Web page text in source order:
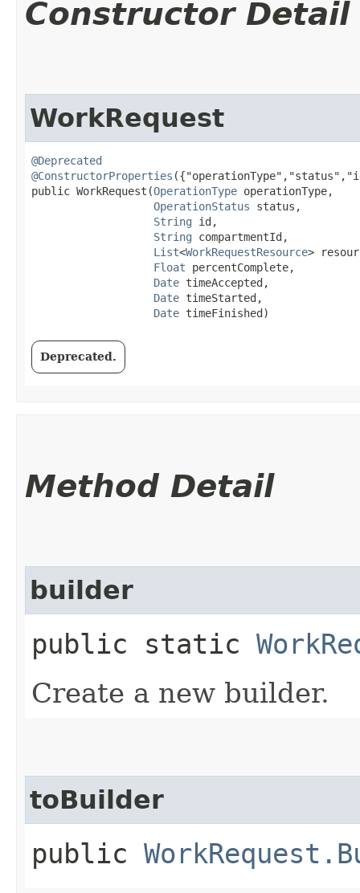
Constructor Detail
WorkRequest
@Deprecated
@ConstructorProperties
public WorkRequest​(OperationType operationType,
OperationStatus status,
String id,
String compartmentId,
List<WorkRequestResource>
Float percentComplete,
Date timeAccepted,
Date timeStarted,
Date timeFinished)
Deprecated.
Method Detail
builder
public static
Create a new builder.
toBuilder
public